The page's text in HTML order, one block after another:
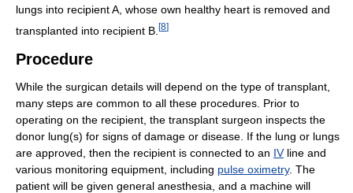
lungs into recipient A, whose own healthy heart is removed and
transplanted into recipient B. [8]
Procedure
While the surgican details will depend on the type of transplant,
many steps are common to all these procedures. Prior to
operating on the recipient, the transplant surgeon inspects the
donor lung(s) for signs of damage or disease. If the lung or lungs
are approved, then the recipient is connected to an IVline and
various monitoring equipment, including pulse oximetry. The
patient will be given general anesthesia, and a machine will